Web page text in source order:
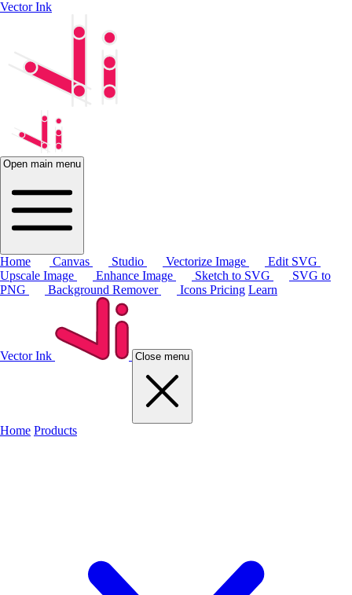
Vector Ink
Open main menu
Home Canvas Studio Vectorize Image
Edit SVG
Upscale Image
Enhance Image Sketch to SVG
SVG to
PNG
Background Remover Icons Pricing Learn
Vector Ink Close menu
Home Products